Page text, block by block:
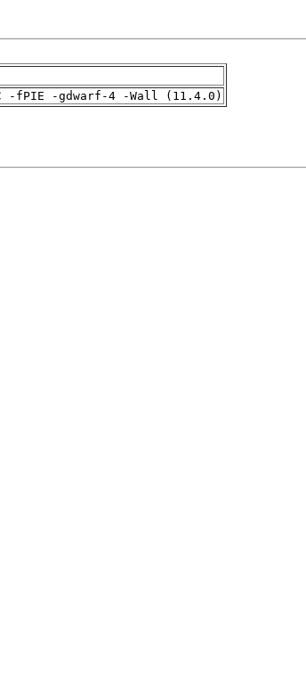
-fPIE -gdwarf-4 -Wall (11.4.0)